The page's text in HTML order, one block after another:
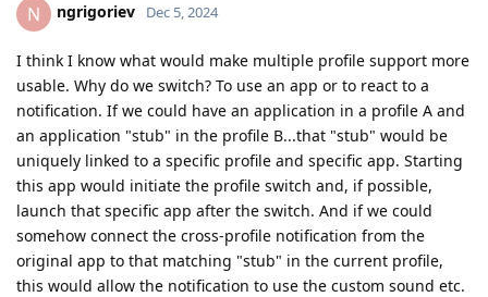
N ngrigoriev Dec 5, 2024
I think I know what would make multiple profile support more
usable. Why do we switch? To use an app or to react to a
notification. If we could have an application in a profile A and
an application "stub" in the profile B...that "stub" would be
uniquely linked to a specific profile and specific app. Starting
this app would initiate the profile switch and, if possible,
launch that specific app after the switch. And if we could
somehow connect the cross-profile notification from the
original app to that matching "stub" in the current profile,
this would allow the notification to use the custom sound etc.